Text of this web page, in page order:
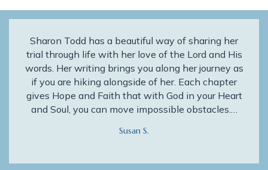
Sharon Todd has a beautiful way of sharing her
trial through life with her love of the Lord and His
words. Her writing brings you along her journey as
if you are hiking alongside of her. Each chapter
gives Hope and Faith that with God in your Heart
and Soul, you can move impossible obstacles.…
Susan S.